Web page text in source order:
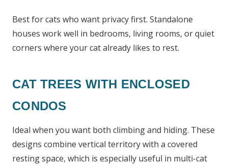
Best for cats who want privacy first. Standalone
houses work well in bedrooms, living rooms, or quiet
corners where your cat already likes to rest.
CAT TREES WITH ENCLOSED
CONDOS
Ideal when you want both climbing and hiding. These
designs combine vertical territory with a covered
resting space, which is especially useful in multi-cat